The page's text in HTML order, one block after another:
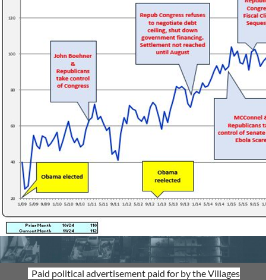
Paid political advertisement paid for by the Villages